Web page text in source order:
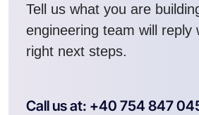
Tell us what you are
engineering team will
right next steps.
Call us at: +40 754 847